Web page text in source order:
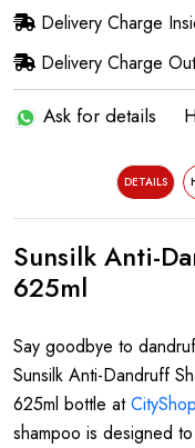
Delivery Charge
Delivery Charge
Ask for details
DETAILS
Sunsilk Anti-
625ml
Say goodbye to
Sunsilk Anti-Dandruff
625ml bottle at
shampoo is designed